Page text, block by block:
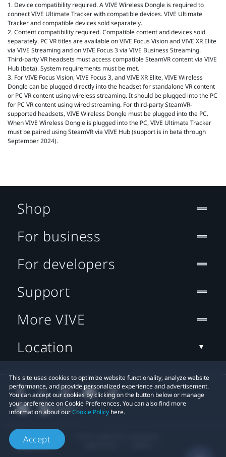
1. Device compatibility required. A VIVE Wireless Dongle is required to
connect VIVE Ultimate Tracker with compatible devices. VIVE Ultimate
Tracker and compatible devices sold separately.
2. Content compatibility required. Compatible content and devices sold
separately. PC VR titles are available on VIVE Focus Vision and VIVE XR Elite
via VIVE Streaming and on VIVE Focus 3 via VIVE Business Streaming.
Third-party VR headsets must access compatible SteamVR content via VIVE
Hub (beta). System requirements must be met.
3. For VIVE Focus Vision, VIVE Focus 3, and VIVE XR Elite, VIVE Wireless
Dongle can be plugged directly into the headset for standalone VR content
or PC VR content using wireless streaming. It should be plugged into the PC
for PC VR content using wired streaming. For third-party SteamVR-
supported headsets, VIVE Wireless Dongle must be plugged into the PC.
When VIVE Wireless Dongle is plugged into the PC, VIVE Ultimate Tracker
must be paired using SteamVR via VIVE Hub (support is in beta through
September 2024).
This site uses cookies to optimize website functionality, analyze website
performance, and provide personalized experience and advertisement.
You can accept our cookies by clicking on the button below or manage
your preference on Cookie Preferences. You can also find more
information about ourCookie Policy here.
Accept
Shop
For business
For developers
Support
More VIVE
Location